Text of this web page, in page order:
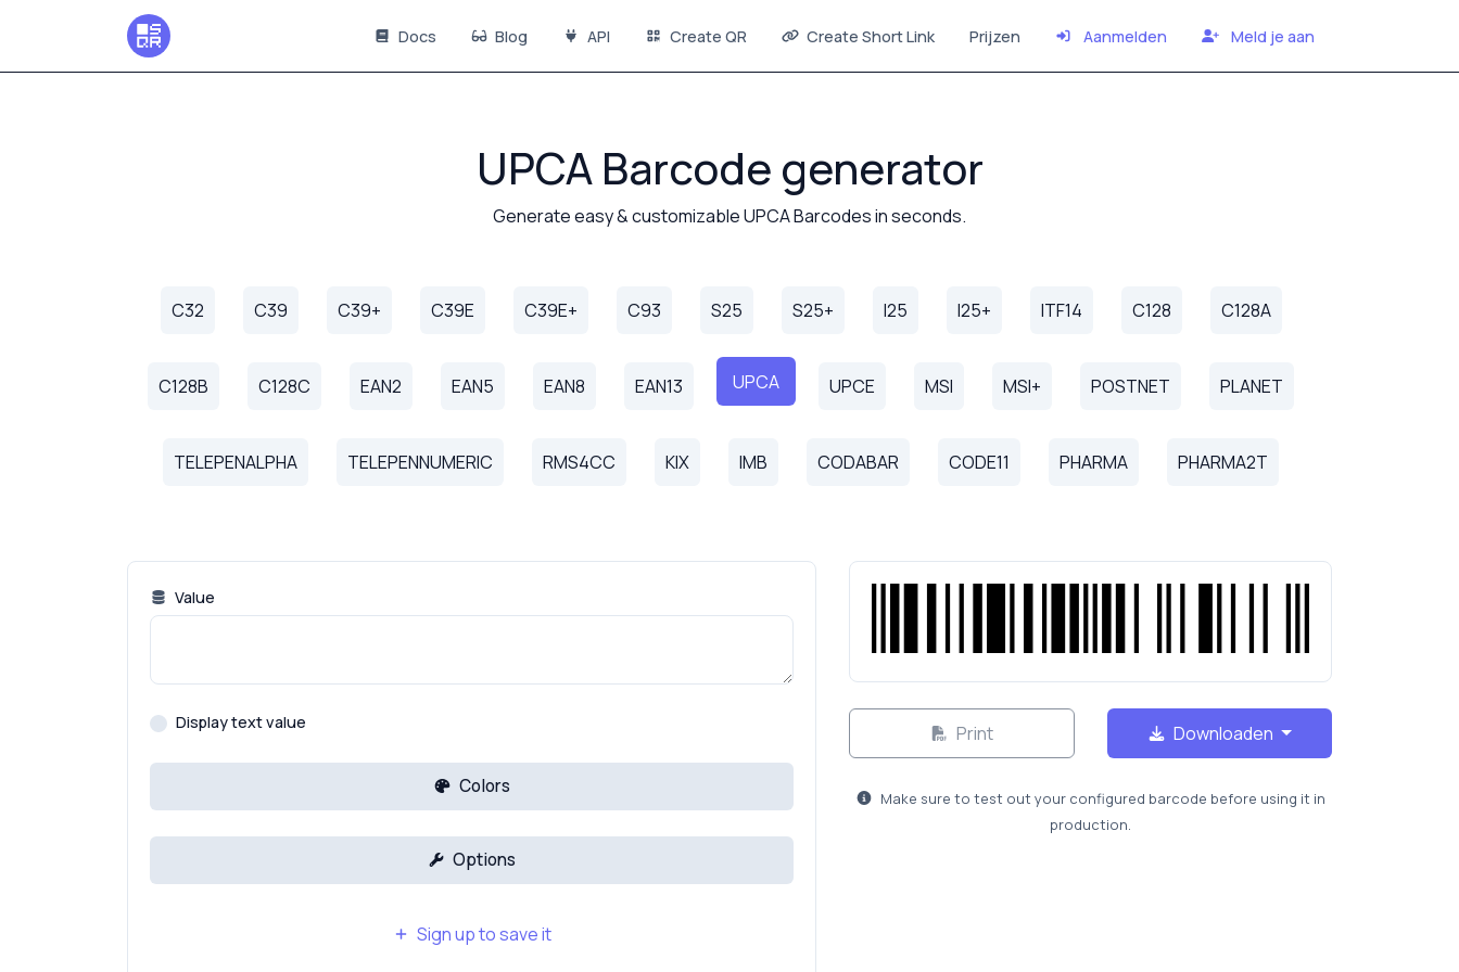
Docs Blog API Create QR Create Short Link Prijzen Aanmelden Meld je aan
UPCA Barcode generator
Generate easy & customizable UPCA Barcodes in seconds.
C32 C39 C39+ C39E C39E+ C93 S25 S25+ I25 I25+ ITF14 C128 C128A
C128B C128C EAN2 EAN5 EAN8 EAN13 UPCA UPCE MSI MSI+ POSTNET PLANET
TELEPENALPHA TELEPENNUMERIC RMS4CC KIX IMB CODABAR CODE11 PHARMA PHARMA2T
Value
Display text value
Colors
Options
Sign up to save it
Print Downloaden
Make sure to test out your configured barcode before using it in
production.